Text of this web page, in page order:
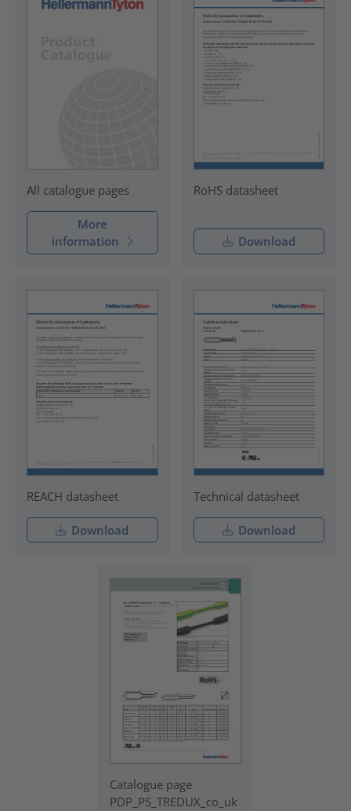
All catalogue pages
More
information
RoHS datasheet
Download
REACH datasheet
Download
Technical datasheet
Download
Catalogue page
PDP_PS_TREDUX_co_uk